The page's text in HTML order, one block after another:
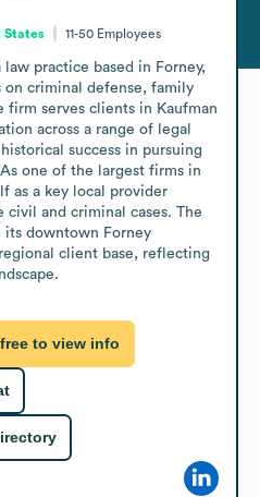
States 11-50 Employees
practice based in Forney,
on criminal defense, family
firm serves clients in Kaufman
across a range of legal
success in pursuing
one of the largest firms in
as a key local provider
civil and criminal cases. The
its downtown Forney
client base, reflecting
to view info